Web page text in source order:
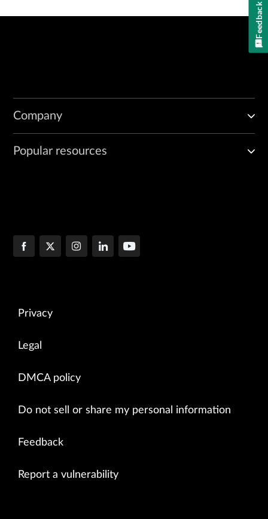
Company
Popular resources
Privacy
Legal
DMCA policy
Do not sell or share my personal information
Feedback
Report a vulnerability
Feedback